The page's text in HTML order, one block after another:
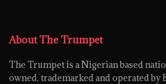
About The Trumpet
The Trumpet is a Nigerian based
owned, trademarked and operated by